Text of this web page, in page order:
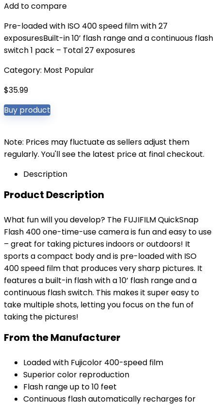
Add to compare
Pre-loaded with ISO 400 speed film with 27
exposuresBuilt-in 10’ flash range and a continuous flash
switch 1 pack – Total 27 exposures
Category: Most Popular
$35.99
Buy product
Note: Prices may fluctuate as sellers adjust them
regularly. You'll see the latest price at final checkout.
Description
Product Description
What fun will you develop? The FUJIFILM QuickSnap
Flash 400 one-time-use camera is fun and easy to use
– great for taking pictures indoors or outdoors! It
sports a compact body and is pre-loaded with ISO
400 speed film that produces very sharp pictures. It
features a built-in flash with a 10’ flash range and a
continuous flash switch. This makes it super easy to
take multiple shots, letting you focus on the fun of
taking the pictures!
From the Manufacturer
Loaded with Fujicolor 400-speed film
Superior color reproduction
Flash range up to 10 feet
Continuous flash automatically recharges for